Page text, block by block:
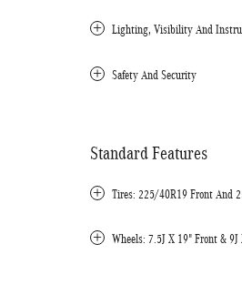
Lighting, Visibility And
Safety And Security
Standard Features
Tires: 225/40R19 Front And
Wheels: 7.5J X 19" Front & 9J